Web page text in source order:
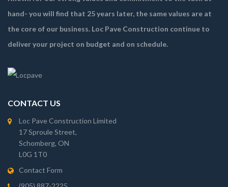
hand- you will find that 25 years later, the same values are at
the core of our business. Loc Pave Construction continue to
deliver your project on budget and on schedule.
CONTACT US
Loc Pave Construction Limited
17 Sproule Street,
Schomberg, ON
L0G 1T0
Contact Form